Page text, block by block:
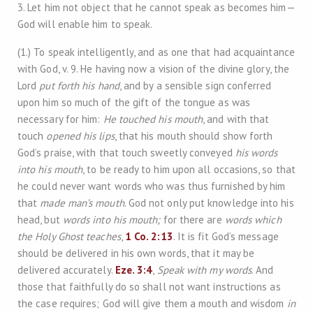
3. Let him not object that he cannot speak as becomes him—
God will enable him to speak.
(1.) To speak intelligently, and as one that had acquaintance
with God, v. 9. He having now a vision of the divine glory, the
Lord put forth his hand, and by a sensible sign conferred
upon him so much of the gift of the tongue as was
necessary for him: He touched his mouth, and with that
touch opened his lips, that his mouth should show forth
God’s praise, with that touch sweetly conveyed his words
into his mouth, to be ready to him upon all occasions, so that
he could never want words who was thus furnished by him
that made man’s mouth. God not only put knowledge into his
head, but words into his mouth;for there are words which
the Holy Ghost teaches, 1 Co. 2:13. It is fit God’s message
should be delivered in his own words, that it may be
delivered accurately. Eze. 3:4, Speak with my words. And
those that faithfully do so shall not want instructions as
the case requires; God will give them a mouth and wisdom in